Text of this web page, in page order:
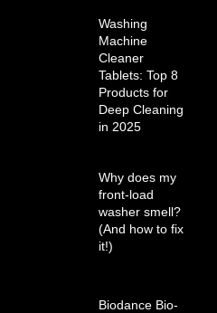
Washing
Machine
Cleaner
Tablets: Top 8
Products for
Deep Cleaning
in 2025
Why does my
front-load
washer smell?
(And how to fix
it!)
Biodance Bio-